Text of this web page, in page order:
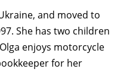
and moved to
She has two children
enjoys motorcycle
for her